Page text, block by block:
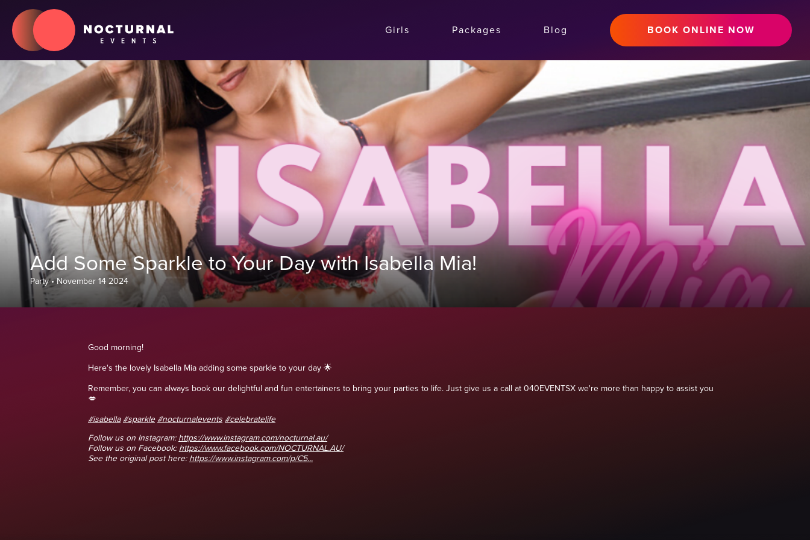
Girls Packages Blog BOOK ONLINE NOW
Add Some Sparkle to Your Day with Isabella Mia!
Party•November 14 2024
Good morning!
Here's the lovely Isabella Mia adding some sparkle to your day 🌟
Remember, you can always book our delightful and fun entertainers to bring your parties to life. Just give us a call at 040EVENTSX we're more than happy to assist you
💋
#isabella #sparkle #nocturnalevents #celebratelife
Follow us on Instagram: https://www.instagram.com/nocturnal.au/
Follow us on Facebook: https://www.facebook.com/NOCTURNAL.AU/
See the original post here: https://www.instagram.com/p/C5...